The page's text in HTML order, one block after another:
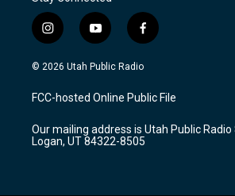
i
n
s
a
g
a
m
y
o
u
u
b
f
a
c
b
o
k
© 2026 Utah Public Radio
FCC-hosted Online Public File
Our mailing address is Utah Public Radio
Logan, UT 84322-8505